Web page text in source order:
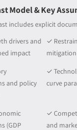
Model & Key
includes explicit
drivers and
impact
✓
and policy
✓
curve
(GDP
✓
and